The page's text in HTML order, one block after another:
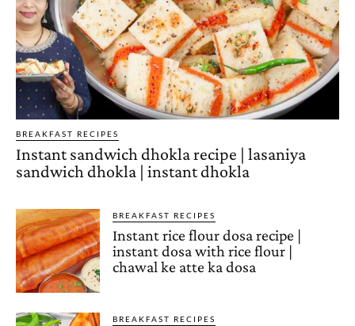
BREAKFAST RECIPES
Instant sandwich dhokla recipe | lasaniya
sandwich dhokla | instant dhokla
BREAKFAST RECIPES
Instant rice flour dosa recipe |
instant dosa with rice flour |
chawal ke atte ka dosa
BREAKFAST RECIPES